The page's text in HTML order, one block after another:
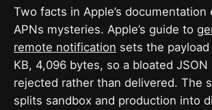
Two facts in Apple’s documentation
APNs mysteries. Apple’s guide to
remote notification sets the
KB, 4,096 bytes, so a bloated JSON
rejected rather than delivered. The
splits sandbox and production into